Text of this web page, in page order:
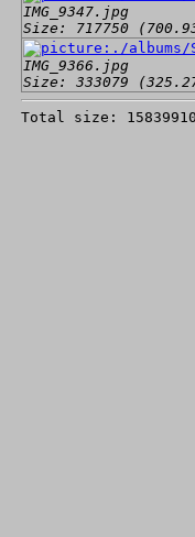
IMG_9347.jpg
Size: 717750
IMG_9366.jpg
Size: 333079
Total size: